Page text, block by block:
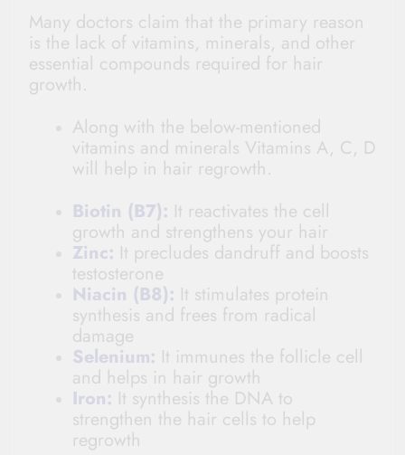
Many doctors claim that the primary reason
is the lack of vitamins, minerals, and other
essential compounds required for hair
growth.
Along with the below-mentioned
vitamins and minerals Vitamins A, C, D
will help in hair regrowth.
Biotin (B7): It reactivates the cell
growth and strengthens your hair
Zinc: It precludes dandruff and boosts
testosterone
Niacin (B8): It stimulates protein
synthesis and frees from radical
damage
Selenium: It immunes the follicle cell
and helps in hair growth
Iron: It synthesis the DNA to
strengthen the hair cells to help
regrowth